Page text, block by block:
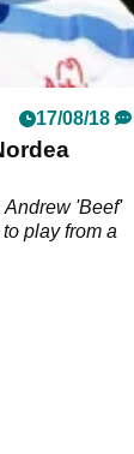
17/08/18
'Beef'
play from a